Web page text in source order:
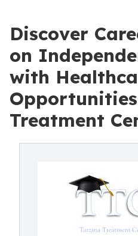
Discover
on
with
Treatment